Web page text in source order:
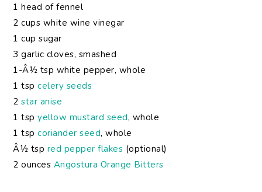
1 head of fennel
2 cups white wine vinegar
1 cup sugar
3 garlic cloves, smashed
1-Â½ tsp white pepper, whole
1 tspcelery seeds
2star anise
1 tspyellow mustard seed, whole
1 tspcoriander seed, whole
Â½ tsp red pepper flakes (optional)
2 ounces Angostura Orange Bitters